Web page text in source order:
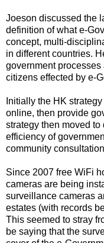
Joeson discussed the
definition of what e-
concept, multi-
in different countries.
government
citizens effected by e-
Initially the HK
online, then provide
strategy then moved
efficiency of
community
Since 2007 free WiFi
cameras are being
surveillance cameras
estates (with records
This seemed to stray
be saying that the